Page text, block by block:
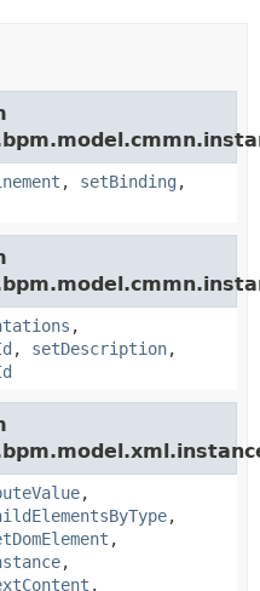
, setBinding ,
,
, setDescription,
,
,
,
,
,